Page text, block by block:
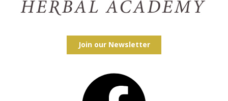
Join our Newsletter